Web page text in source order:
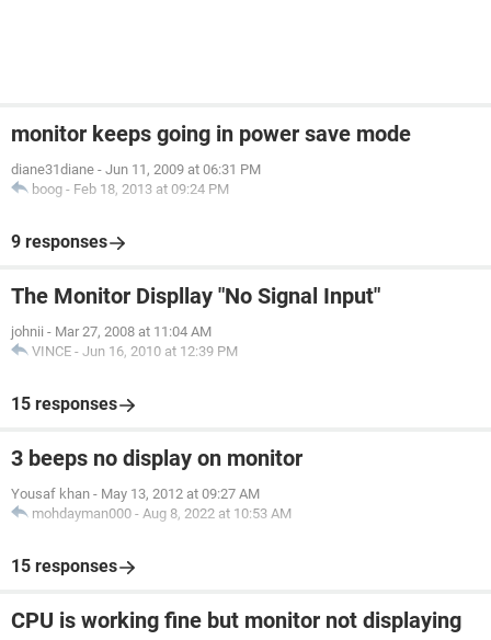
monitor keeps going in power save mode
diane31diane - Jun 11, 2009 at 06:31 PM
boog - Feb 18, 2013 at 09:24 PM
9 responses
The Monitor Displlay "No Signal Input"
johnii - Mar 27, 2008 at 11:04 AM
VINCE - Jun 16, 2010 at 12:39 PM
15 responses
3 beeps no display on monitor
Yousaf khan - May 13, 2012 at 09:27 AM
mohdayman000 - Aug 8, 2022 at 10:53 AM
15 responses
CPU is working fine but monitor not displaying